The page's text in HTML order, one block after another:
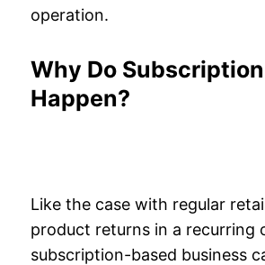
operation.
Why Do
Happen?
Like the case with regular
product returns in a recurring
subscription-based business